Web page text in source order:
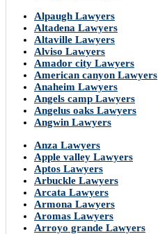
Alpaugh Lawyers
Altadena Lawyers
Altaville Lawyers
Alviso Lawyers
Amador city Lawyers
American canyon Lawyers
Anaheim Lawyers
Angels camp Lawyers
Angelus oaks Lawyers
Angwin Lawyers
Anza Lawyers
Apple valley Lawyers
Aptos Lawyers
Arbuckle Lawyers
Arcata Lawyers
Armona Lawyers
Aromas Lawyers
Arroyo grande Lawyers